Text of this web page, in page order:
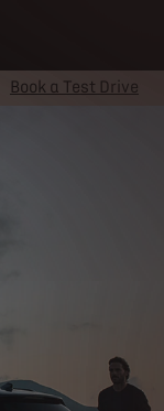
Book a Test Drive